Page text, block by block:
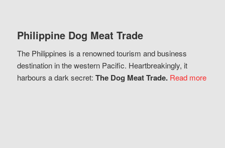
Philippine Dog Meat Trade
The Philippines is a renowned tourism and business
destination in the western Pacific. Heartbreakingly, it
harbours a dark secret: The Dog Meat Trade. Read more